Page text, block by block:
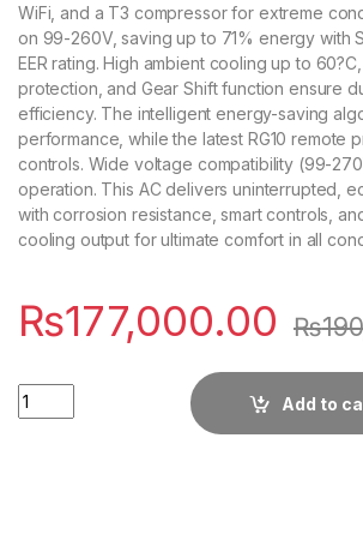
WiFi, and a T3 compressor for extreme
on 99-260V, saving up to 71% energy with
EER rating. High ambient cooling up to
protection, and Gear Shift function ensure
efficiency. The intelligent energy-saving
performance, while the latest RG10 remote
controls. Wide voltage compatibility (99-
operation. This AC delivers uninterrupted,
with corrosion resistance, smart controls,
cooling output for ultimate comfort in all
₨177,000.00 ₨
Quantity
Add to